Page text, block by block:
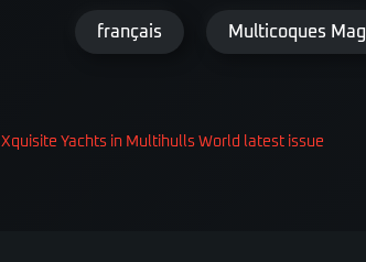
français Multicoques Mag
Xquisite Yachts in Multihulls World latest issue